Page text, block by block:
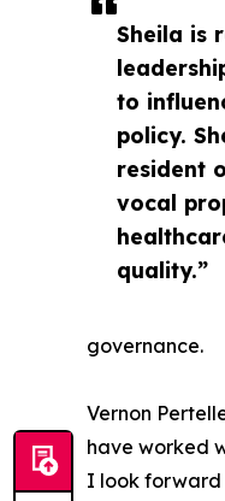
Sheila is
to
policy.
resident
vocal
quality.”
governance.
Vernon
have worked
I look forward